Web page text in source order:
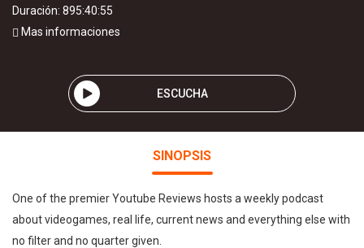
Duración: 895:40:55
Mas informaciones
ESCUCHA
SINOPSIS
One of the premier Youtube Reviews hosts a weekly podcast
about videogames, real life, current news and everything else with
no filter and no quarter given.